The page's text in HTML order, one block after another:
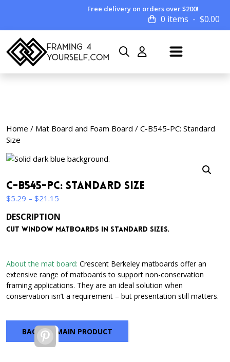
Free delivery on orders over $200!
0 items $0.00
Home / Mat Board and Foam Board / C-B545-PC: Standard
Size
C-B545-PC: Standard Size
$5.29 – $21.15
$5.29
through
DESCRIPTION
Cut window matboards in standard sizes.
About the mat board: Crescent Berkeley matboards offer an
extensive range of matboards to support non-conservation
framing applications. They are an ideal solution when
conservation isn’t a requirement – but presentation still matters.
BACK TO MAIN PRODUCT
Pinterest